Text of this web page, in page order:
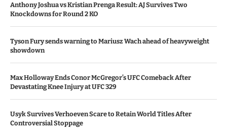
Anthony Joshua vs Kristian Prenga Result: AJ Survives Two
Knockdowns for Round 2 KO
Tyson Fury sends warning to Mariusz Wach ahead of heavyweight
showdown
Max Holloway Ends Conor McGregor’s UFC Comeback After
Devastating Knee Injury at UFC 329
Usyk Survives Verhoeven Scare to Retain World Titles After
Controversial Stoppage